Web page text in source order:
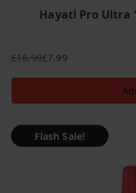
Hayati Pro Ultra
£16.99
Original
price
was:
£7.99
Current
price
is:
Flash Sale!